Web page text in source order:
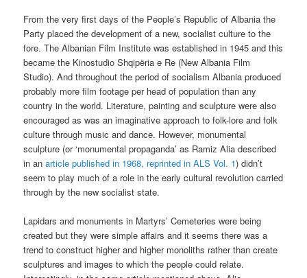
From the very first days of the People’s Republic of Albania the
Party placed the development of a new, socialist culture to the
fore. The Albanian Film Institute was established in 1945 and this
became the Kinostudio Shqipëria e Re (New Albania Film
Studio). And throughout the period of socialism Albania produced
probably more film footage per head of population than any
country in the world. Literature, painting and sculpture were also
encouraged as was an imaginative approach to folk-lore and folk
culture through music and dance. However, monumental
sculpture (or ‘monumental propaganda’ as Ramiz Alia described
in anarticle published in 1968, reprinted in ALS Vol. 1) didn’t
seem to play much of a role in the early cultural revolution carried
through by the new socialist state.
Lapidars and monuments in Martyrs’ Cemeteries were being
created but they were simple affairs and it seems there was a
trend to construct higher and higher monoliths rather than create
sculptures and images to which the people could relate.